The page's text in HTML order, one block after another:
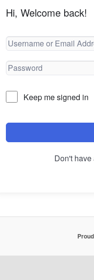
Hi, Welcome back!
Keep me signed in
Don't